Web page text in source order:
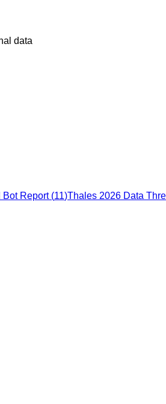
data
Bot Report(11)Thales 2026 Data